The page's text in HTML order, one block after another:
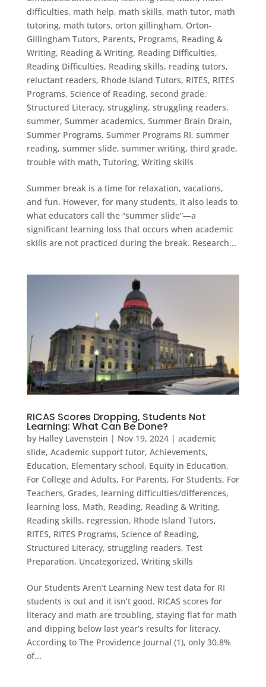
difficulties, math help, math skills, math tutor, math
tutoring, math tutors, orton gillingham, Orton-
Gillingham Tutors, Parents, Programs, Reading &
Writing, Reading & Writing, Reading Difficulties,
Reading Difficulties, Reading skills, reading tutors,
reluctant readers, Rhode Island Tutors, RITES, RITES
Programs, Science of Reading, second grade,
Structured Literacy, struggling, struggling readers,
summer, Summer academics, Summer Brain Drain,
Summer Programs, Summer Programs RI, summer
reading, summer slide, summer writing, third grade,
trouble with math, Tutoring, Writing skills
Summer break is a time for relaxation, vacations,
and fun. However, for many students, it also leads to
what educators call the “summer slide”—a
significant learning loss that occurs when academic
skills are not practiced during the break. Research...
RICAS Scores Dropping, Students Not
Learning: What Can Be Done?
by Halley Lavenstein | Nov 19, 2024| academic
slide, Academic support tutor, Achievements,
Education, Elementary school, Equity in Education,
For College and Adults, For Parents, For Students, For
Teachers, Grades, learning difficulties/differences,
learning loss, Math, Reading, Reading & Writing,
Reading skills, regression, Rhode Island Tutors,
RITES, RITES Programs, Science of Reading,
Structured Literacy, struggling readers, Test
Preparation, Uncategorized, Writing skills
Our Students Aren’t Learning New test data for RI
students is out and it isn’t good. RICAS scores for
literacy and math are troubling, staying flat for math
and dipping below last year’s results for literacy.
According to The Providence Journal (1), only 30.8%
of...